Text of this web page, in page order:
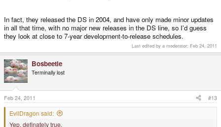
In fact, they released the DS in 2004, and have only made minor updates
in all that time, with no major new releases in the DS line, so I'd guess
they look at close to 7-year development-to-release schedules.
Last edited by a moderator: Feb 24, 2011
Bosbeetle
Terminally lost
Feb 24, 2011 #13
EvilDragon said:
Yep, definately true.